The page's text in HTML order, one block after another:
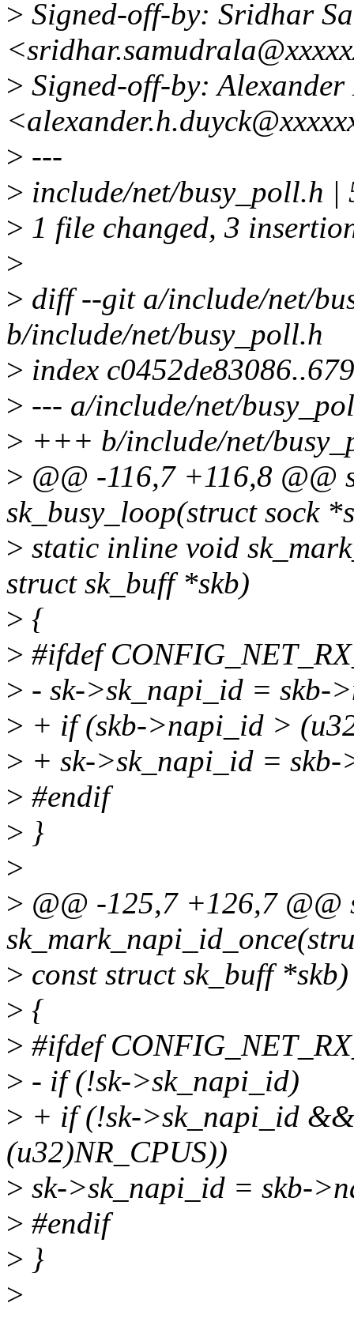
> Signed-off-by: Sridhar
> Signed-off-by: Alexander
> ---
> include/net/busy_poll.h
> 1 file changed, 3
>
> diff --git a/include/net/
b/include/net/busy_poll.h
> index
> --- a/include/net/
> +++ b/include/net/
> @@ -116,7 +116,8
sk_busy_loop(struct sock
> static inline void
struct sk_buff *skb)
> {
> #ifdef
> - sk->sk_napi_id = skb-
> + if (skb->napi_id >
> + sk->sk_napi_id =
> #endif
> }
>
> @@ -125,7 +126,7
> const struct sk_buff *skb)
> {
> #ifdef
> - if (!sk->sk_napi_id)
> + if (!sk->sk_napi_id
(u32)NR_CPUS))
> sk->sk_napi_id = skb-
> #endif
> }
>